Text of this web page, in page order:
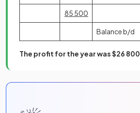
85 500
Balance b/d
The profit for the year was $26 800